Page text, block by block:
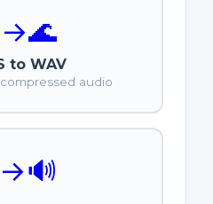
→🌊
to WAV
audio
→🔊